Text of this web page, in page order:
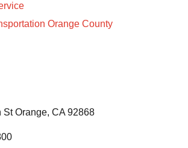
Orange County
St Orange, CA 92868